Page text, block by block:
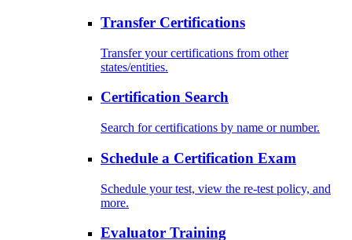
Transfer Certifications
Transfer your certifications from other
states/entities.
Certification Search
Search for certifications by name or number.
Schedule a Certification Exam
Schedule your test, view the re-test policy, and
more.
Evaluator Training